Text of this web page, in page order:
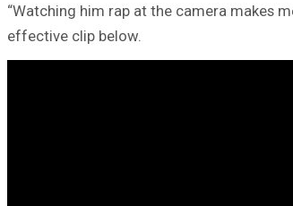
“Watching him rap at the camera makes
effective clip below.